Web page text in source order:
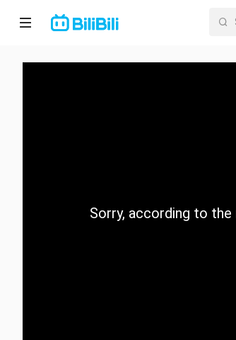
Home
CategorySorry, according to